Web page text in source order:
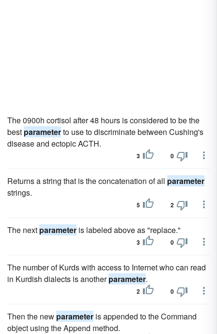
The 0900h cortisol after 48 hours is considered to be the
best parameterto use to discriminate between Cushing's
disease and ectopic ACTH.
3 0
Returns a string that is the concatenation of all parameter
strings.
5 2
The next parameter is labeled above as "replace."
3 0
The number of Kurds with access to Internet who can read
in Kurdish dialects is anotherparameter.
2 0
Then the new parameter is appended to the Command
object using the Append method.